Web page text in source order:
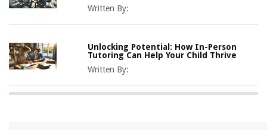
Written By:
Unlocking Potential: How In-Person
Tutoring Can Help Your Child Thrive
Written By: